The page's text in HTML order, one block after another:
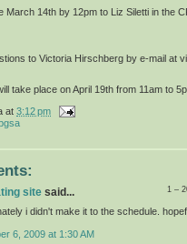
March 14th by 12pm to Liz Siletti in the
to Victoria Hirschberg by e-mail at
take place on April 19th from 11am to
at 3:12 pm
1 –
site said...
i didn't make it to the schedule.
6, 2009 at 1:30 AM